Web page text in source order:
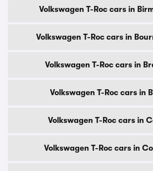
Volkswagen T-Roc cars in
Volkswagen T-Roc cars in
Volkswagen T-Roc cars in
Volkswagen T-Roc cars in
Volkswagen T-Roc cars in
Volkswagen T-Roc cars in